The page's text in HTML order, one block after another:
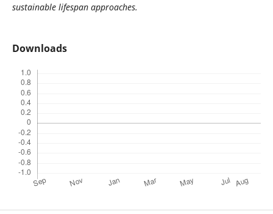
sustainable lifespan approaches.
Downloads